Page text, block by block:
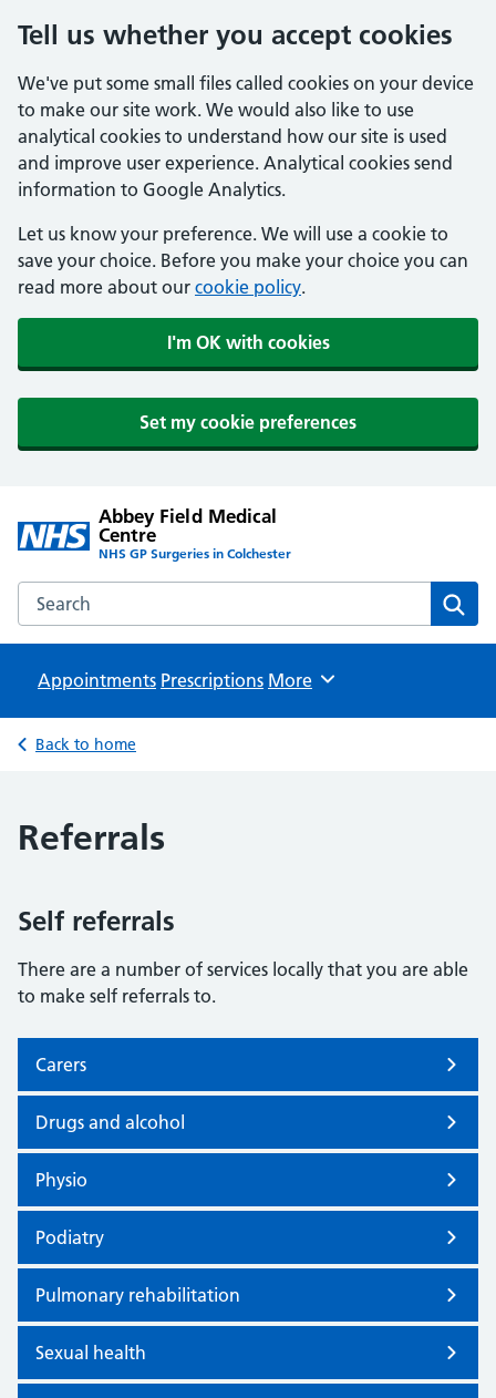
Tell us whether you accept cookies
We've put some small files called cookies on your device
to make our site work. We would also like to use
analytical cookies to understand how our site is used
and improve user experience. Analytical cookies send
information to Google Analytics.
Let us know your preference. We will use a cookie to
save your choice. Before you make your choice you can
read more about our cookie policy.
I'm OK with cookies
Set my cookie preferences
Abbey Field Medical
Centre
NHS GP Surgeries in Colchester
Search the Abbey Field Medical Centre website
Appointments Prescriptions Browse
More
Back to home
Referrals
Self referrals
There are a number of services locally that you are able
to make self referrals to.
Carers
Drugs and alcohol
Physio
Podiatry
Pulmonary rehabilitation
Sexual health